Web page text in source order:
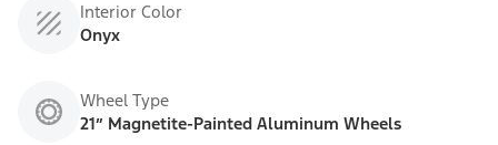
Interior Color
Onyx
Wheel Type
21” Magnetite-Painted Aluminum Wheels